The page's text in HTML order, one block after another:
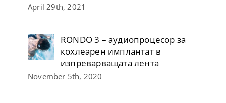
April 29th, 2021
RONDO 3 – аудиопроцесор за
кохлеарен имплантат в
изпреварващата лента
November 5th, 2020